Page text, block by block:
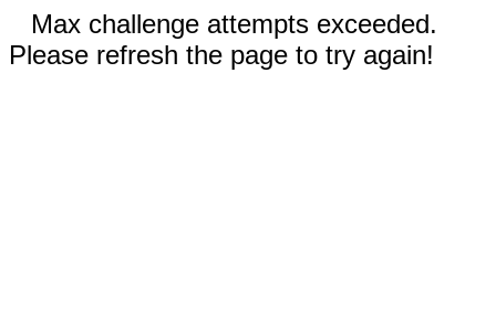
Max challenge attempts exceeded.
Please refresh the page to try again!